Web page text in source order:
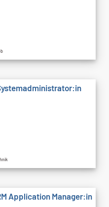
Application Manager:in